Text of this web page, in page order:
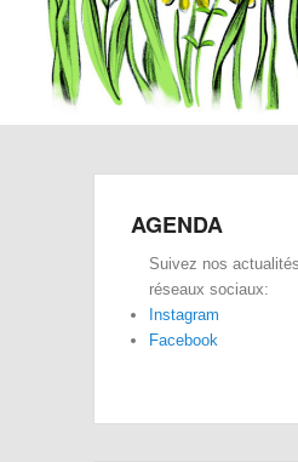
AGENDA
Suivez nos
réseaux sociaux:
Instagram
Facebook